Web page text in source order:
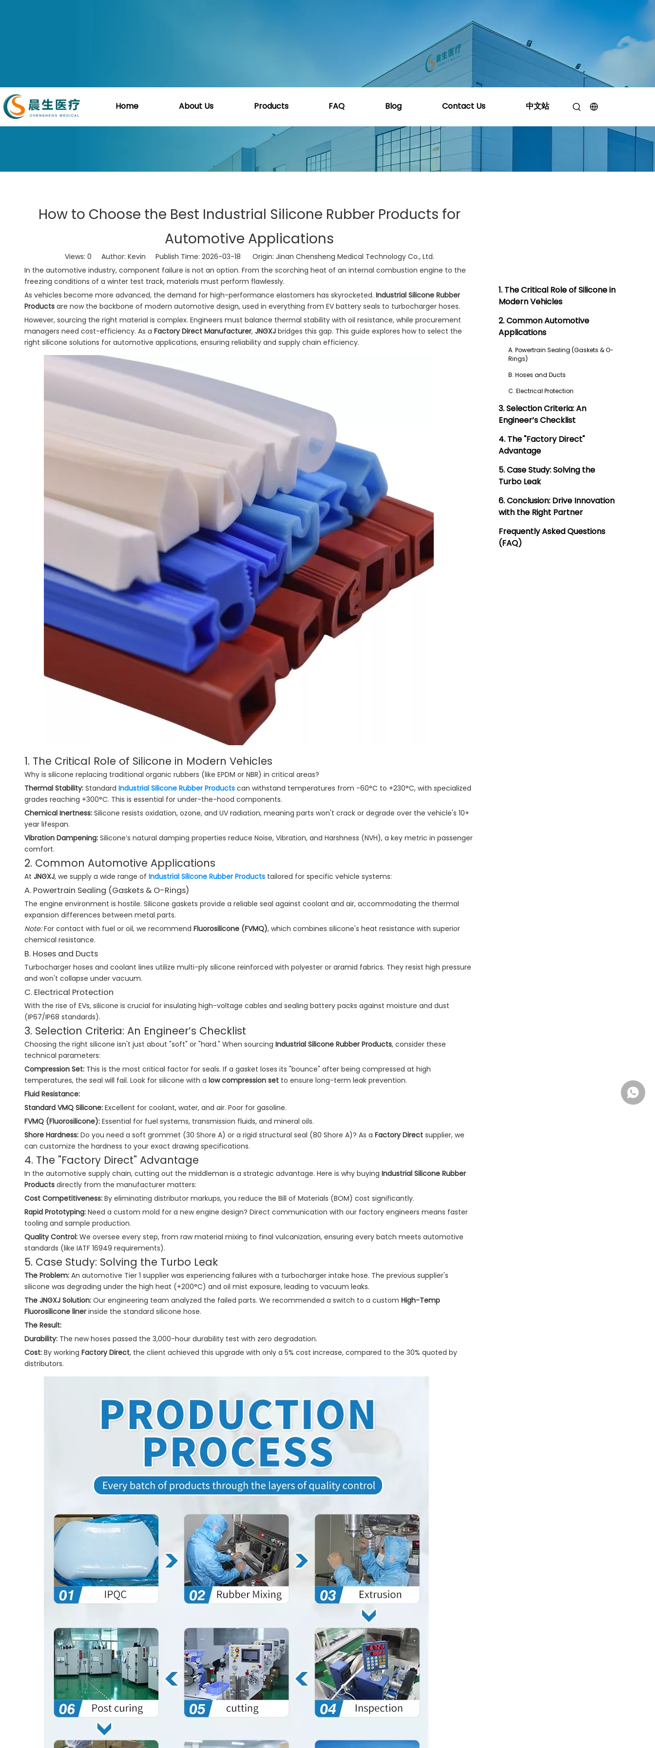
Home About Us Products FAQ Blog Contact Us 中文站
You are here: Home Blog » Guide How to Choose the Best Industrial Silicone Rubber Products for Automotive Applications
How to Choose the Best Industrial Silicone Rubber Products for
Automotive Applications
Views: 0 Author: Kevin Publish Time: 2026-03-18 Origin: Jinan Chensheng Medical Technology Co., Ltd.
In the automotive industry, component failure is not an option. From the scorching heat of an internal combustion engine to the
freezing conditions of a winter test track, materials must perform flawlessly.
As vehicles become more advanced, the demand for high-performance elastomers has skyrocketed. Industrial Silicone Rubber
Products are now the backbone of modern automotive design, used in everything from EV battery seals to turbocharger hoses.
However, sourcing the right material is complex. Engineers must balance thermal stability with oil resistance, while procurement
managers need cost-efficiency. As a Factory Direct Manufacturer, JNGXJ bridges this gap. This guide explores how to select the
right silicone solutions for automotive applications, ensuring reliability and supply chain efficiency.
1. The Critical Role of Silicone in Modern Vehicles
Why is silicone replacing traditional organic rubbers (like EPDM or NBR) in critical areas?
Thermal Stability: Standard Industrial Silicone Rubber Products can withstand temperatures from -60°C to +230°C, with specialized
grades reaching +300°C. This is essential for under-the-hood components.
Chemical Inertness: Silicone resists oxidation, ozone, and UV radiation, meaning parts won't crack or degrade over the vehicle's 10+
year lifespan.
Vibration Dampening: Silicone’s natural damping properties reduce Noise, Vibration, and Harshness (NVH), a key metric in passenger
comfort.
2. Common Automotive Applications
At JNGXJ, we supply a wide range of Industrial Silicone Rubber Products tailored for specific vehicle systems:
A. Powertrain Sealing (Gaskets & O-Rings)
The engine environment is hostile. Silicone gaskets provide a reliable seal against coolant and air, accommodating the thermal
expansion differences between metal parts.
Note:For contact with fuel or oil, we recommend Fluorosilicone (FVMQ), which combines silicone's heat resistance with superior
chemical resistance.
B. Hoses and Ducts
Turbocharger hoses and coolant lines utilize multi-ply silicone reinforced with polyester or aramid fabrics. They resist high pressure
and won't collapse under vacuum.
C. Electrical Protection
With the rise of EVs, silicone is crucial for insulating high-voltage cables and sealing battery packs against moisture and dust
(IP67/IP68 standards).
3. Selection Criteria: An Engineer’s Checklist
Choosing the right silicone isn't just about "soft" or "hard." When sourcing Industrial Silicone Rubber Products, consider these
technical parameters:
Compression Set: This is the most critical factor for seals. If a gasket loses its "bounce" after being compressed at high
temperatures, the seal will fail. Look for silicone with a low compression set to ensure long-term leak prevention.
Fluid Resistance:
Standard VMQ Silicone: Excellent for coolant, water, and air. Poor for gasoline.
FVMQ (Fluorosilicone): Essential for fuel systems, transmission fluids, and mineral oils.
Shore Hardness: Do you need a soft grommet (30 Shore A) or a rigid structural seal (80 Shore A)? As a Factory Direct supplier, we
can customize the hardness to your exact drawing specifications.
4. The "Factory Direct" Advantage
In the automotive supply chain, cutting out the middleman is a strategic advantage. Here is why buying Industrial Silicone Rubber
Products directly from the manufacturer matters:
Cost Competitiveness: By eliminating distributor markups, you reduce the Bill of Materials (BOM) cost significantly.
Rapid Prototyping: Need a custom mold for a new engine design? Direct communication with our factory engineers means faster
tooling and sample production.
Quality Control: We oversee every step, from raw material mixing to final vulcanization, ensuring every batch meets automotive
standards (like IATF 16949 requirements).
5. Case Study: Solving the Turbo Leak
The Problem: An automotive Tier 1 supplier was experiencing failures with a turbocharger intake hose. The previous supplier's
silicone was degrading under the high heat (+200°C) and oil mist exposure, leading to vacuum leaks.
The JNGXJ Solution: Our engineering team analyzed the failed parts. We recommended a switch to a custom High-Temp
Fluorosilicone liner inside the standard silicone hose.
The Result:
Durability: The new hoses passed the 3,000-hour durability test with zero degradation.
Cost: By working Factory Direct, the client achieved this upgrade with only a 5% cost increase, compared to the 30% quoted by
distributors.
1. The Critical Role of Silicone in
Modern Vehicles
2. Common Automotive
Applications
A. Powertrain Sealing (Gaskets & O-
Rings)
B. Hoses and Ducts
C. Electrical Protection
3. Selection Criteria: An
Engineer’s Checklist
4. The "Factory Direct"
Advantage
5. Case Study: Solving the
Turbo Leak
6. Conclusion: Drive Innovation
with the Right Partner
Frequently Asked Questions
(FAQ)
+86-